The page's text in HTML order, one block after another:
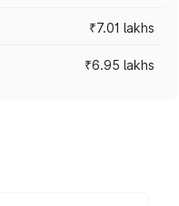
₹7.01 lakhs
₹6.95 lakhs